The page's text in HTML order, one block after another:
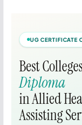
UG
Best
Diploma
in Allied
Assisting